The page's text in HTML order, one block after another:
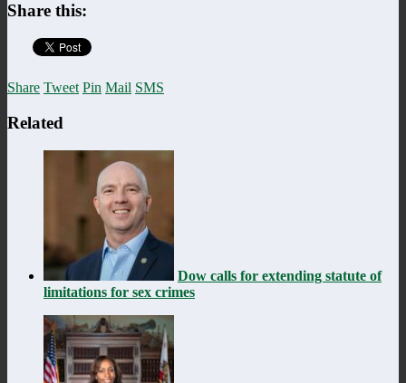
Share this:
Share Tweet Pin Mail SMS
Related
Dow calls for extending statute of
limitations for sex crimes